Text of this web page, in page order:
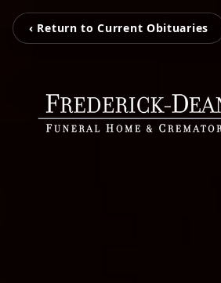
‹ Return to Current Obituaries